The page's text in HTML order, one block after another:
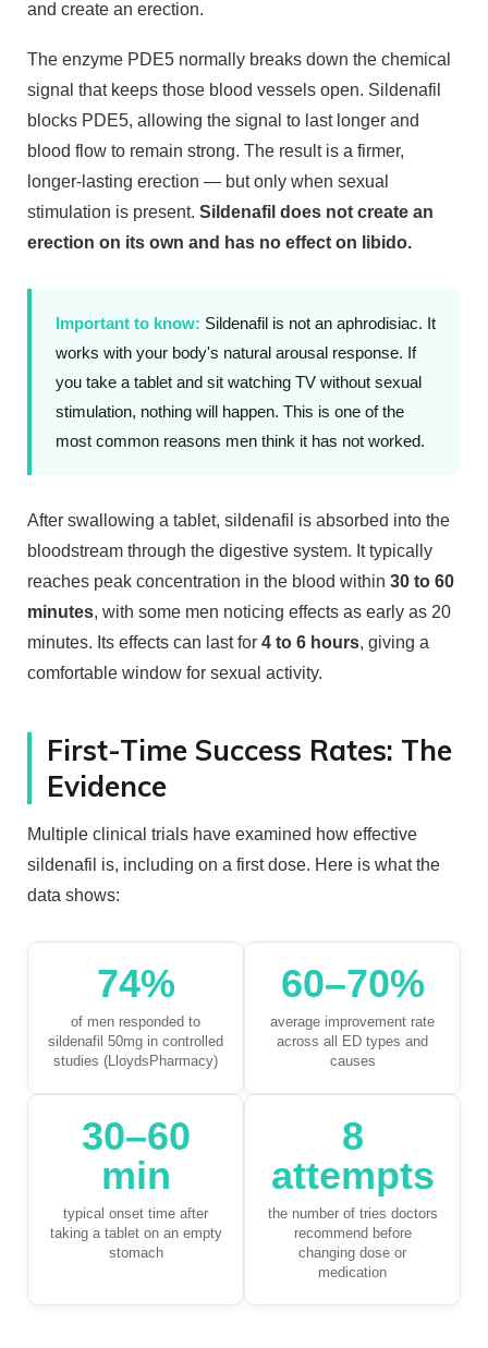
and create an erection.
The enzyme PDE5 normally breaks down the chemical
signal that keeps those blood vessels open. Sildenafil
blocks PDE5, allowing the signal to last longer and
blood flow to remain strong. The result is a firmer,
longer-lasting erection — but only when sexual
stimulation is present. Sildenafil does not create an
erection on its own and has no effect on libido.
Important to know: Sildenafil is not an aphrodisiac. It
works with your body's natural arousal response. If
you take a tablet and sit watching TV without sexual
stimulation, nothing will happen. This is one of the
most common reasons men think it has not worked.
After swallowing a tablet, sildenafil is absorbed into the
bloodstream through the digestive system. It typically
reaches peak concentration in the blood within 30 to 60
minutes, with some men noticing effects as early as 20
minutes. Its effects can last for 4 to 6 hours, giving a
comfortable window for sexual activity.
First-Time Success Rates: The
Evidence
Multiple clinical trials have examined how effective
sildenafil is, including on a first dose. Here is what the
data shows:
74%
of men responded to
sildenafil 50mg in controlled
studies (LloydsPharmacy)
60–70%
average improvement rate
across all ED types and
causes
30–60
min
typical onset time after
taking a tablet on an empty
stomach
8
attempts
the number of tries doctors
recommend before
changing dose or
medication